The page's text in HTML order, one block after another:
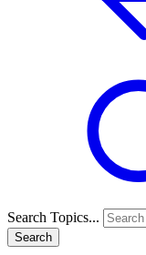
Search Topics...
Search